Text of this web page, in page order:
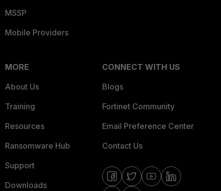
MSSP
Mobile Providers
MORE
About Us
Training
Resources
Ransomware Hub
Support
Downloads
CONNECT WITH US
Blogs
Fortinet Community
Email Preference Center
Contact Us